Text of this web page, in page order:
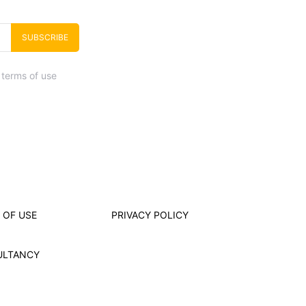
SUBSCRIBE
of use
OF USE PRIVACY POLICY